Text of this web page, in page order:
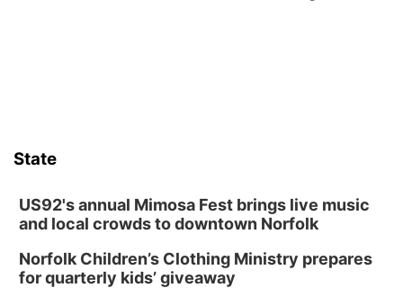
State
US92's annual Mimosa Fest brings live music
and local crowds to downtown Norfolk
Norfolk Children’s Clothing Ministry prepares
for quarterly kids’ giveaway